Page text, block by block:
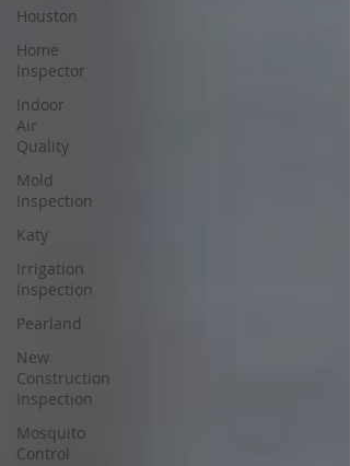
Houston
Home
Inspector
Indoor
Air
Quality
Mold
Inspection
Katy
Irrigation
Inspection
Pearland
New
Construction
Inspection
Mosquito
Control